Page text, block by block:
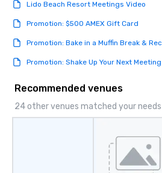
Lido Beach Resort Meetings Video
Promotion: $500 AMEX Gift Card
Promotion: Bake in a Muffin Break &
Promotion: Shake Up Your Next Meeting
Recommended venues
24 other venues matched your needs